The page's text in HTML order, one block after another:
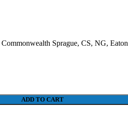
Sprague, CS, NG, Eaton
ADD TO CART